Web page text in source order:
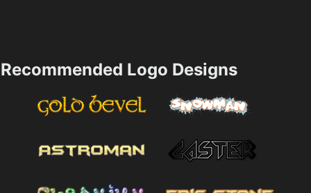
Recommended Logo Designs